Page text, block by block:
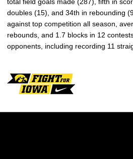
doubles (15), and 34th in rebounding
against top competition all season,
rebounds, and 1.7 blocks in 12
opponents, including recording 11